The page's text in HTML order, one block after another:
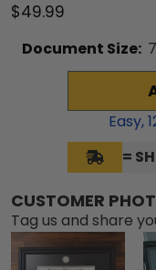
$49.99
Document Size:
Easy,
=
CUSTOMER
Tag us and share